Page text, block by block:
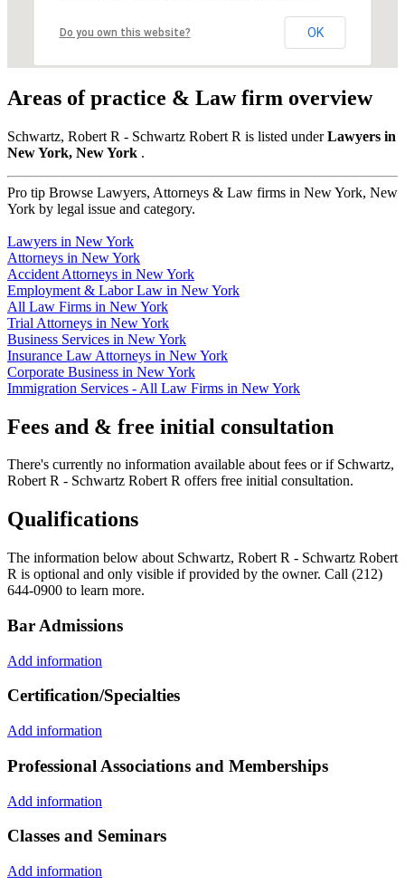
Do you own this website? OK
Areas of practice & Law firm overview
Schwartz, Robert R - Schwartz Robert R is listed underLawyers in
New York, New York .
Pro tip Browse Lawyers, Attorneys & Law firms in New York, New
York by legal issue and category.
Lawyers in New York
Attorneys in New York
Accident Attorneys in New York
Employment & Labor Law in New York
All Law Firms in New York
Trial Attorneys in New York
Business Services in New York
Insurance Law Attorneys in New York
Corporate Business in New York
Immigration Services - All Law Firms in New York
Fees and & free initial consultation
There's currently no information available about fees or if Schwartz,
Robert R - Schwartz Robert R offers free initial consultation.
Qualifications
The information below about Schwartz, Robert R - Schwartz Robert
R is optional and only visible if provided by the owner. Call (212)
644-0900 to learn more.
Bar Admissions
Add information
Certification/Specialties
Add information
Professional Associations and Memberships
Add information
Classes and Seminars
Add information